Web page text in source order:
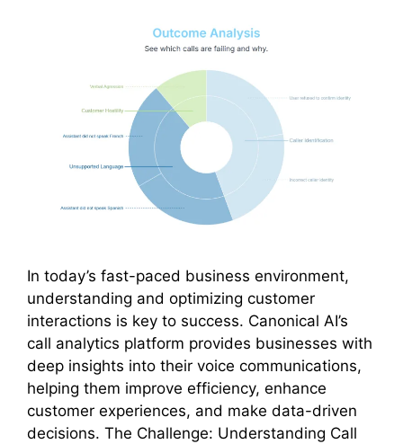
In today’s fast-paced business environment,
understanding and optimizing customer
interactions is key to success. Canonical AI’s
call analytics platform provides businesses with
deep insights into their voice communications,
helping them improve efficiency, enhance
customer experiences, and make data-driven
decisions. The Challenge: Understanding Call